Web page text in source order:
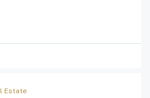
Estate